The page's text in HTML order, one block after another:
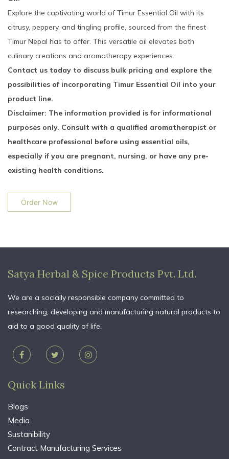
Explore the captivating world of Timur Essential Oil with its
citrusy, peppery, and tingling profile, sourced from the finest
Timur Nepal has to offer. This versatile oil elevates both
culinary creations and aromatherapy experiences.
Contact us today to discuss bulk pricing and explore the
possibilities of incorporating Timur Essential Oil into your
product line.
Disclaimer: The information provided is for informational
purposes only. Consult with a qualified aromatherapist or
healthcare professional before using essential oils,
especially if you are pregnant, nursing, or have any pre-
existing health conditions.
Order Now
Satya Herbal & Spice Products Pvt. Ltd.
We are a socially responsible company committed to
researching, developing and manufacturing natural products to
aid to a good quality of life.
Quick Links
Blogs
Media
Sustanibility
Contract Manufacturing Services